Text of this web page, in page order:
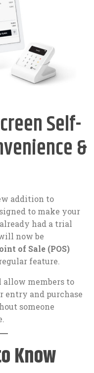
Self-
&
addition to
to make your
had a trial
now be
of Sale (POS)
feature.
members to
and purchase
someone
Know